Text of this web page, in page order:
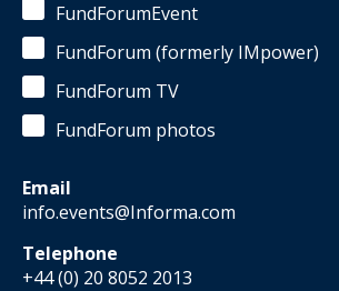
FundForumEvent
FundForum (formerly IMpower)
FundForum TV
FundForum photos
Email
info.events@Informa.com
Telephone
+44 (0) 20 8052 2013